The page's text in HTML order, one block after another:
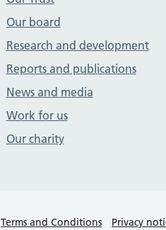
Our board
Research and development
Reports and publications
News and media
Work for us
Our charity
Terms and Conditions Privacy